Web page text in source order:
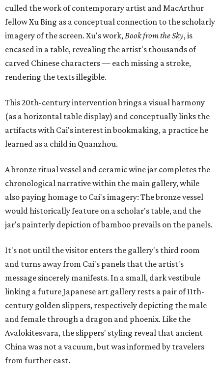
culled the work of contemporary artist and MacArthur
fellow Xu Bing as a conceptual connection to the scholarly
imagery of the screen. Xu's work, Book from the Sky, is
encased in a table, revealing the artist's thousands of
carved Chinese characters — each missing a stroke,
rendering the texts illegible.
This 20th-century intervention brings a visual harmony
(as a horizontal table display) and conceptually links the
artifacts with Cai's interest in bookmaking, a practice he
learned as a child in Quanzhou.
A bronze ritual vessel and ceramic wine jar completes the
chronological narrative within the main gallery, while
also paying homage to Cai's imagery: The bronze vessel
would historically feature on a scholar's table, and the
jar's painterly depiction of bamboo prevails on the panels.
It's not until the visitor enters the gallery's third room
and turns away from Cai's panels that the artist's
message sincerely manifests. In a small, dark vestibule
linking a future Japanese art gallery rests a pair of 11th-
century golden slippers, respectively depicting the male
and female through a dragon and phoenix. Like the
Avalokitesvara, the slippers' styling reveal that ancient
China was not a vacuum, but was informed by travelers
from further east.